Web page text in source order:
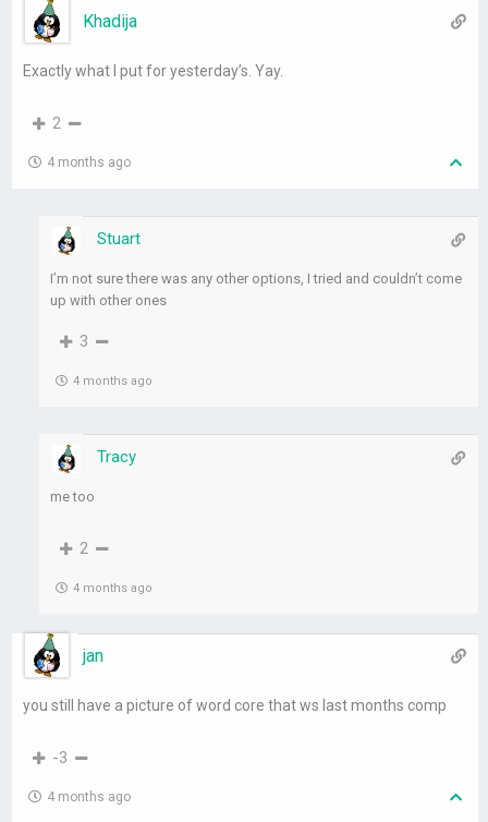
Khadija
Exactly what I put for yesterday’s. Yay.
2
4 months ago
Stuart
I’m not sure there was any other options, I tried and couldn’t come
up with other ones
3
4 months ago
Tracy
me too
2
4 months ago
jan
you still have a picture of word core that ws last months comp
-3
4 months ago